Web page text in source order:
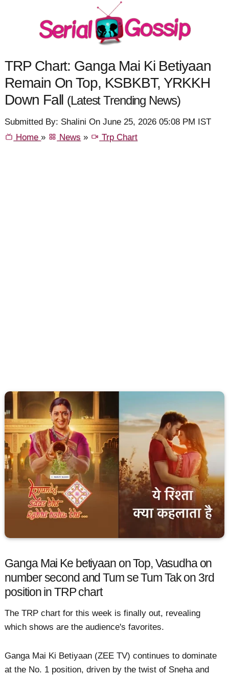
TRP Chart: Ganga Mai Ki Betiyaan
Remain On Top, KSBKBT, YRKKH
Down Fall (Latest Trending News)
Submitted By: Shalini On June 25, 2026 05:08 PM IST
Home» News » Trp Chart
Ganga Mai Ke betiyaan on Top, Vasudha on
number second and Tum se Tum Tak on 3rd
position in TRP chart
The TRP chart for this week is finally out, revealing
which shows are the audience's favorites.
Ganga Mai Ki Betiyaan (ZEE TV) continues to dominate
at the No. 1 position, driven by the twist of Sneha and